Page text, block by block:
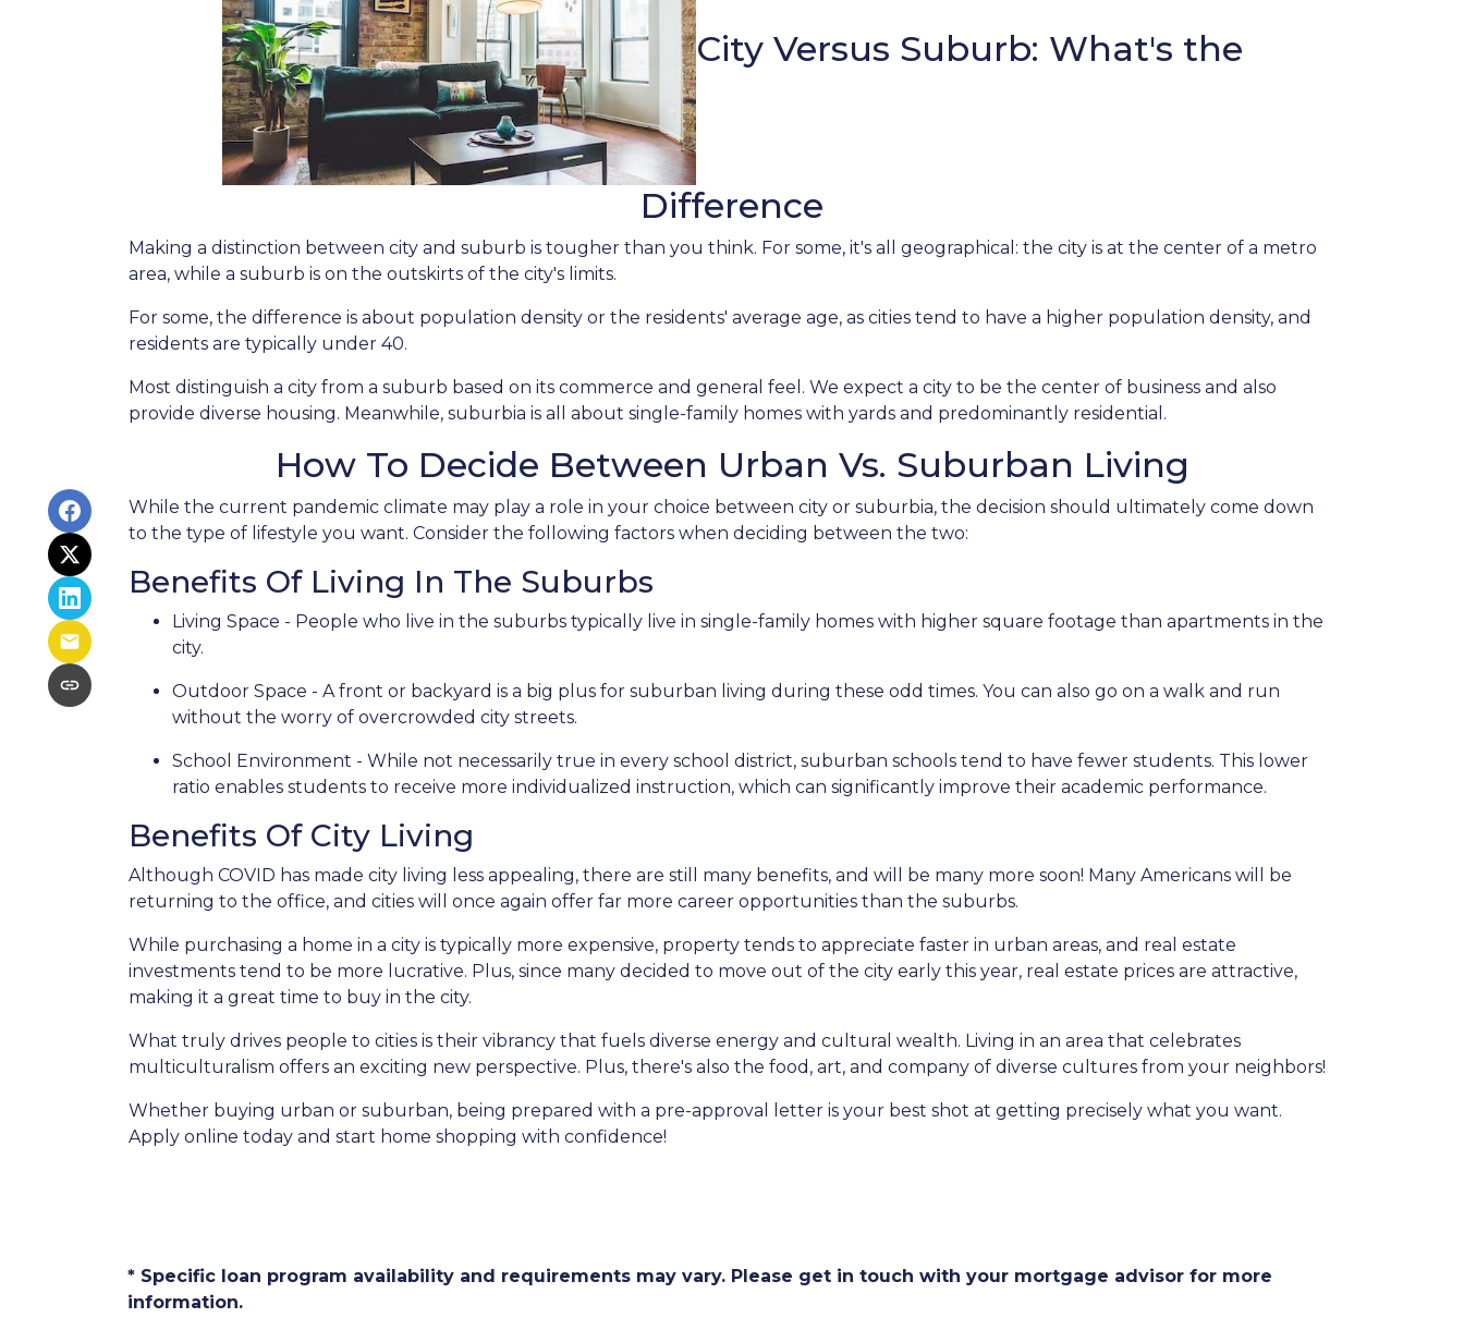
City Versus Suburb: What's the
Difference
Making a distinction between city and suburb is tougher than you think. For some, it's all geographical: the city is at the center of a metro
area, while a suburb is on the outskirts of the city's limits.
For some, the difference is about population density or the residents' average age, as cities tend to have a higher population density, and
residents are typically under 40.
Most distinguish a city from a suburb based on its commerce and general feel. We expect a city to be the center of business and also
provide diverse housing. Meanwhile, suburbia is all about single-family homes with yards and predominantly residential.
How To Decide Between Urban Vs. Suburban Living
While the current pandemic climate may play a role in your choice between city or suburbia, the decision should ultimately come down
to the type of lifestyle you want. Consider the following factors when deciding between the two:
Benefits Of Living In The Suburbs
Living Space - People who live in the suburbs typically live in single-family homes with higher square footage than apartments in the
city.
Outdoor Space - A front or backyard is a big plus for suburban living during these odd times. You can also go on a walk and run
without the worry of overcrowded city streets.
School Environment - While not necessarily true in every school district, suburban schools tend to have fewer students. This lower
ratio enables students to receive more individualized instruction, which can significantly improve their academic performance.
Benefits Of City Living
Although COVID has made city living less appealing, there are still many benefits, and will be many more soon! Many Americans will be
returning to the office, and cities will once again offer far more career opportunities than the suburbs.
While purchasing a home in a city is typically more expensive, property tends to appreciate faster in urban areas, and real estate
investments tend to be more lucrative. Plus, since many decided to move out of the city early this year, real estate prices are attractive,
making it a great time to buy in the city.
What truly drives people to cities is their vibrancy that fuels diverse energy and cultural wealth. Living in an area that celebrates
multiculturalism offers an exciting new perspective. Plus, there's also the food, art, and company of diverse cultures from your neighbors!
Whether buying urban or suburban, being prepared with a pre-approval letter is your best shot at getting precisely what you want.
Apply online today and start home shopping with confidence!
* Specific loan program availability and requirements may vary. Please get in touch with your mortgage advisor for more
information.